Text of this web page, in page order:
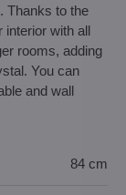
Thanks to the
interior with all
rooms, adding
You can
and wall
84 cm